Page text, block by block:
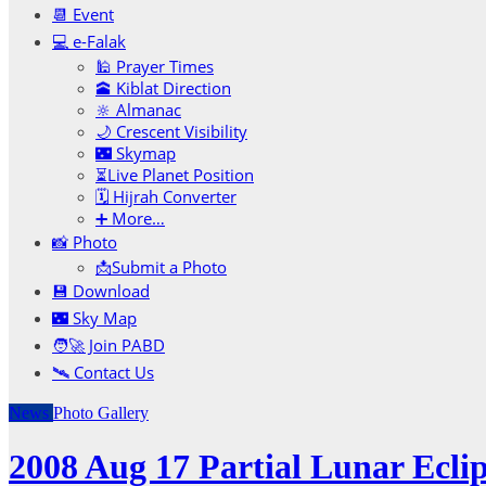
📆 Event
💻 e-Falak
🕌 Prayer Times
🕋 Kiblat Direction
🔆 Almanac
🌙 Crescent Visibility
🌃 Skymap
⏳Live Planet Position
🗓 Hijrah Converter
➕ More…
📸 Photo
📩Submit a Photo
💾 Download
🌃 Sky Map
🧑‍🚀 Join PABD
🛰️ Contact Us
News Photo Gallery
2008 Aug 17 Partial Lunar